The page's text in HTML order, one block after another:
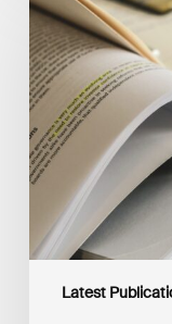
Latest
New
Corporate
Net-
Zero
Standard,
Version
2.0